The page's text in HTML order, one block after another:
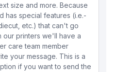
size and more. Because
has special features (i.e.-
etc.) that can't go
our printers we'll have a
care team member
your message. This is a
if you want to send the